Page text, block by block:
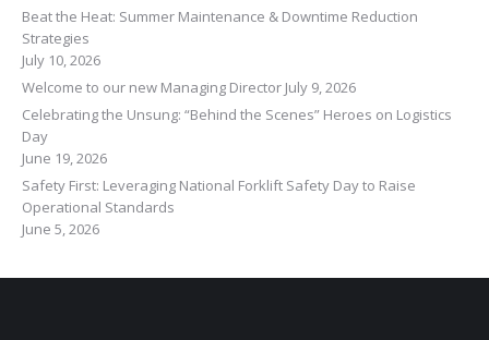
Beat the Heat: Summer Maintenance & Downtime Reduction
Strategies
July 10, 2026
Welcome to our new Managing Director July 9, 2026
Celebrating the Unsung: “Behind the Scenes” Heroes on Logistics
Day
June 19, 2026
Safety First: Leveraging National Forklift Safety Day to Raise
Operational Standards
June 5, 2026